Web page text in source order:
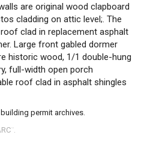
are original wood clapboard
cladding on attic level;. The
clad in replacement asphalt
Large front gabled dormer
historic wood, 1/1 double-hung
full-width open porch
roof clad in asphalt shingles
permit archives.